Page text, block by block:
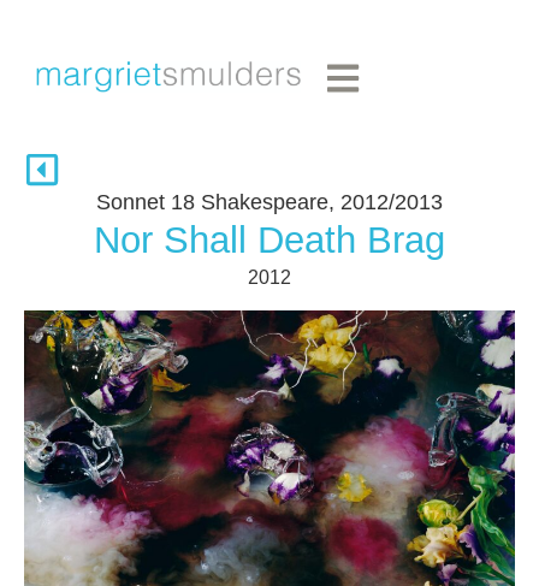
Sonnet 18 Shakespeare, 2012/2013
Nor Shall Death Brag
2012